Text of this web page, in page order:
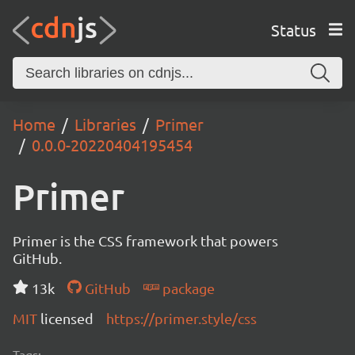
Status
Home Libraries
Primer
0.0.0-20220404195454
Primer
Primer is the CSS framework that powers
GitHub.
13k
GitHub
package
MIT licensed https://primer.style/css